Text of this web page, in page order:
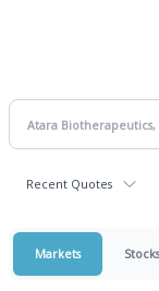
Recent Quotes
Markets Stocks